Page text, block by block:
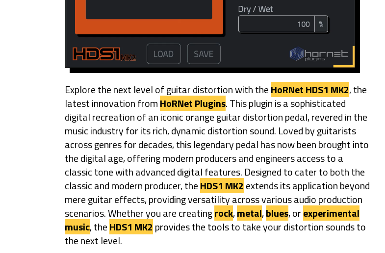
Explore the next level of guitar distortion with theHoRNet HDS1 MK2, the
latest innovation fromHoRNet Plugins. This plugin is a sophisticated
digital recreation of an iconic orange guitar distortion pedal, revered in the
music industry for its rich, dynamic distortion sound. Loved by guitarists
across genres for decades, this legendary pedal has now been brought into
the digital age, offering modern producers and engineers access to a
classic tone with advanced digital features. Designed to cater to both the
classic and modern producer, theHDS1 MK2 extends its application beyond
mere guitar effects, providing versatility across various audio production
scenarios. Whether you are creatingrock,metal,blues, orexperimental
music, theHDS1 MK2 provides the tools to take your distortion sounds to
the next level.